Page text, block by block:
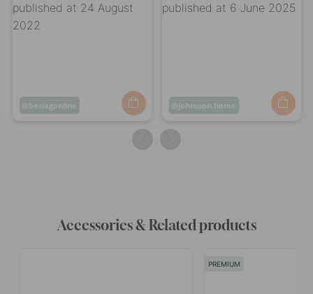
Post
beslagonline
Post
johnsson.home
Accessories & Related products
PREMIUM